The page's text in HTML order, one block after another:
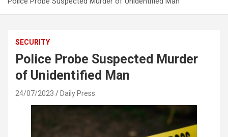
SECURITY
Police Probe Suspected Murder
of Unidentified Man
24/07/2023 Daily Press